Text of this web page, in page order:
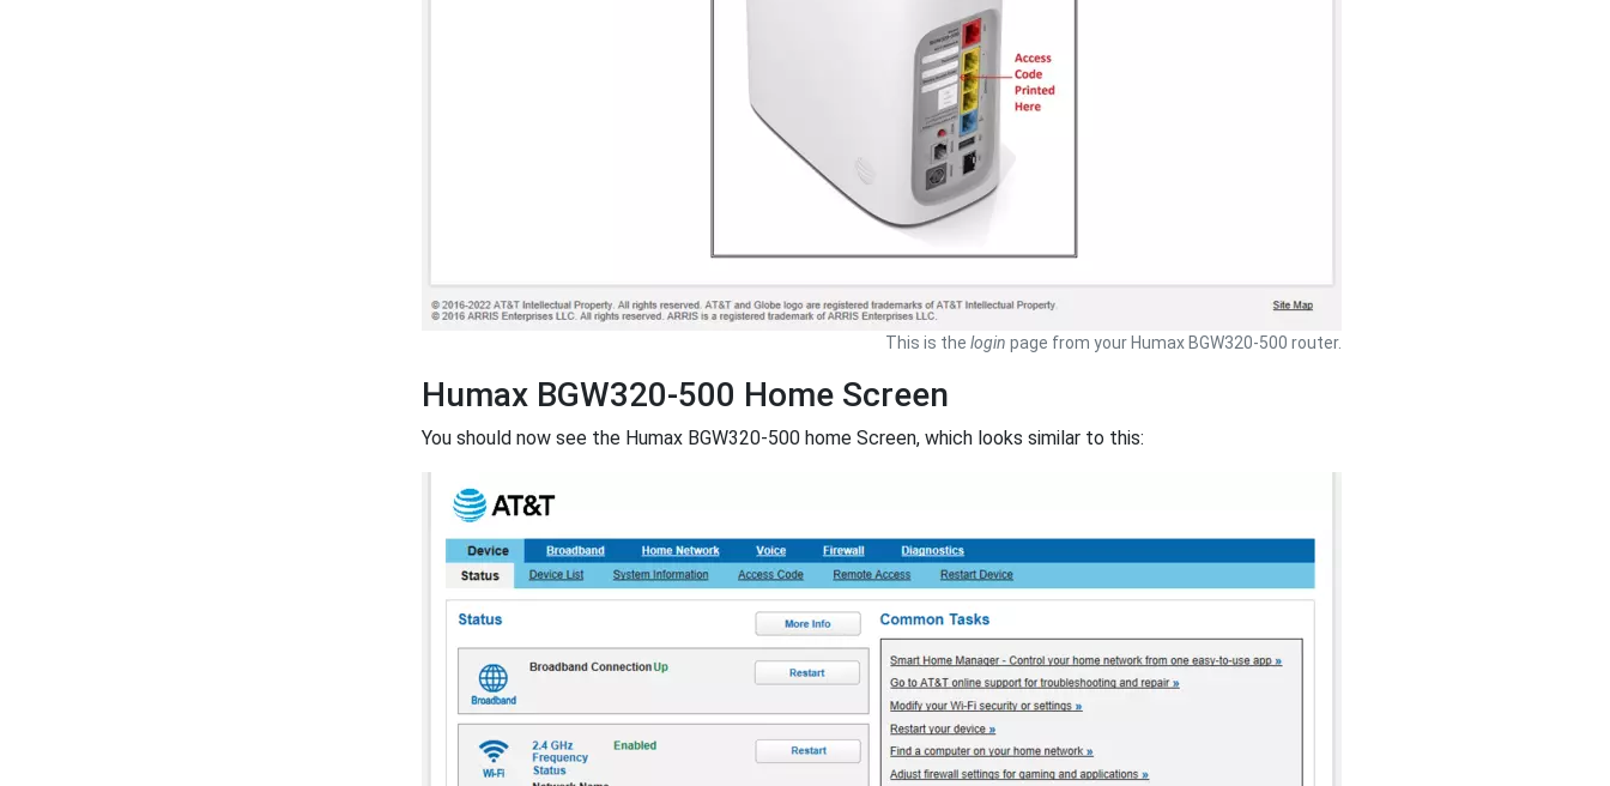
This is the login page from your Humax BGW320-500 router.
Humax BGW320-500 Home Screen
You should now see the Humax BGW320-500 home Screen, which looks similar to this: